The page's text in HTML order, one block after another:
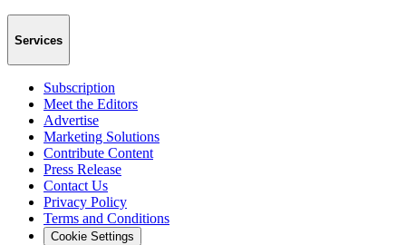
Services
Subscription
Meet the Editors
Advertise
Marketing Solutions
Contribute Content
Press Release
Contact Us
Privacy Policy
Terms and Conditions
Cookie Settings